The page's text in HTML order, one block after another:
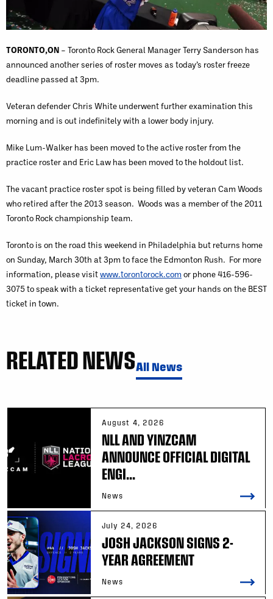
TORONTO,ON – Toronto Rock General Manager Terry Sanderson has
announced another series of roster moves as today’s roster freeze
deadline passed at 3pm.
Veteran defender Chris White underwent further examination this
morning and is out indefinitely with a lower body injury.
Mike Lum-Walker has been moved to the active roster from the
practice roster and Eric Law has been moved to the holdout list.
The vacant practice roster spot is being filled by veteran Cam Woods
who retired after the 2013 season. Woods was a member of the 2011
Toronto Rock championship team.
Toronto is on the road this weekend in Philadelphia but returns home
on Sunday, March 30th at 3pm to face the Edmonton Rush. For more
information, please visitwww.torontorock.com or phone 416-596-
3075 to speak with a ticket representative get your hands on the BEST
ticket in town.
RELATED NEWSAll News
August 4, 2026
NLL AND YINZCAM
ANNOUNCE OFFICIAL DIGITAL
ENGI...
News
July 24, 2026
JOSH JACKSON SIGNS 2-
YEAR AGREEMENT
News